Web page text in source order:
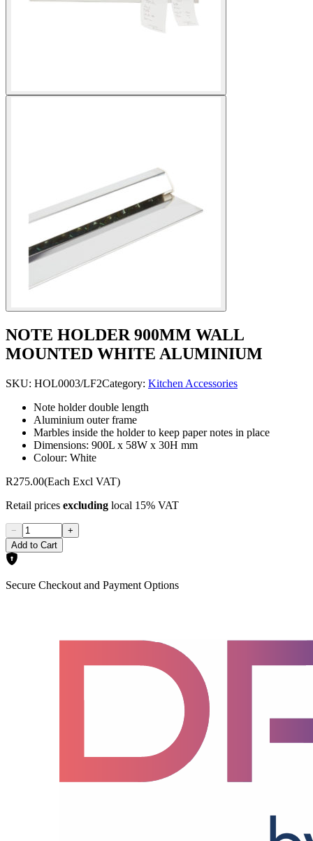
NOTE HOLDER 900MM WALL
MOUNTED WHITE ALUMINIUM
SKU: HOL0003/LF2Category: Kitchen Accessories
Note holder double length
Aluminium outer frame
Marbles inside the holder to keep paper notes in place
Dimensions: 900L x 58W x 30H mm
Colour: White
R275.00(Each Excl VAT)
Retail prices excluding local 15% VAT
−
+
Add to Cart
Secure Checkout and Payment Options